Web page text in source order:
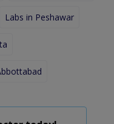
Labs in Peshawar